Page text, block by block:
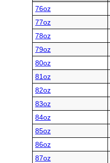
76oz
77oz
78oz
79oz
80oz
81oz
82oz
83oz
84oz
85oz
86oz
87oz